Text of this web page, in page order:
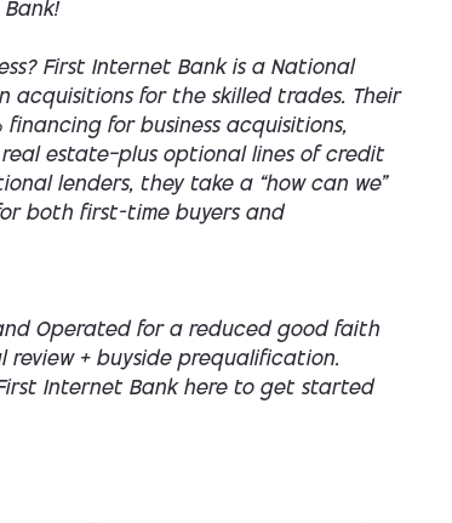
First Internet Bank is a National
acquisitions for the skilled trades. Their
financing for business acquisitions,
estate—plus optional lines of credit
lenders, they take a “how can we”
both first-time buyers and
Operated for a reduced good faith
+ buyside prequalification.
Internet Bank here to get started